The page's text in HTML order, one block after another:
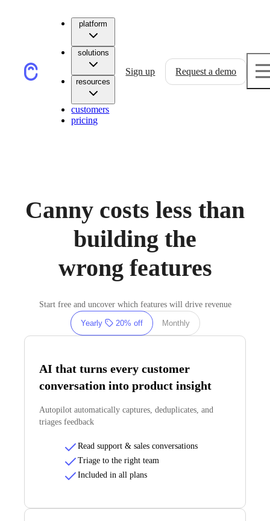
platform
solutions
resources
customers
pricing
Sign up Request a demo
Canny costs less than
building the
wrong features
Start free and uncover which features will drive revenue
Yearly 20% off Monthly
AI that turns every customer
conversation into product insight
Autopilot automatically captures, deduplicates, and
triages feedback
Read support & sales conversations
Triage to the right team
Included in all plans